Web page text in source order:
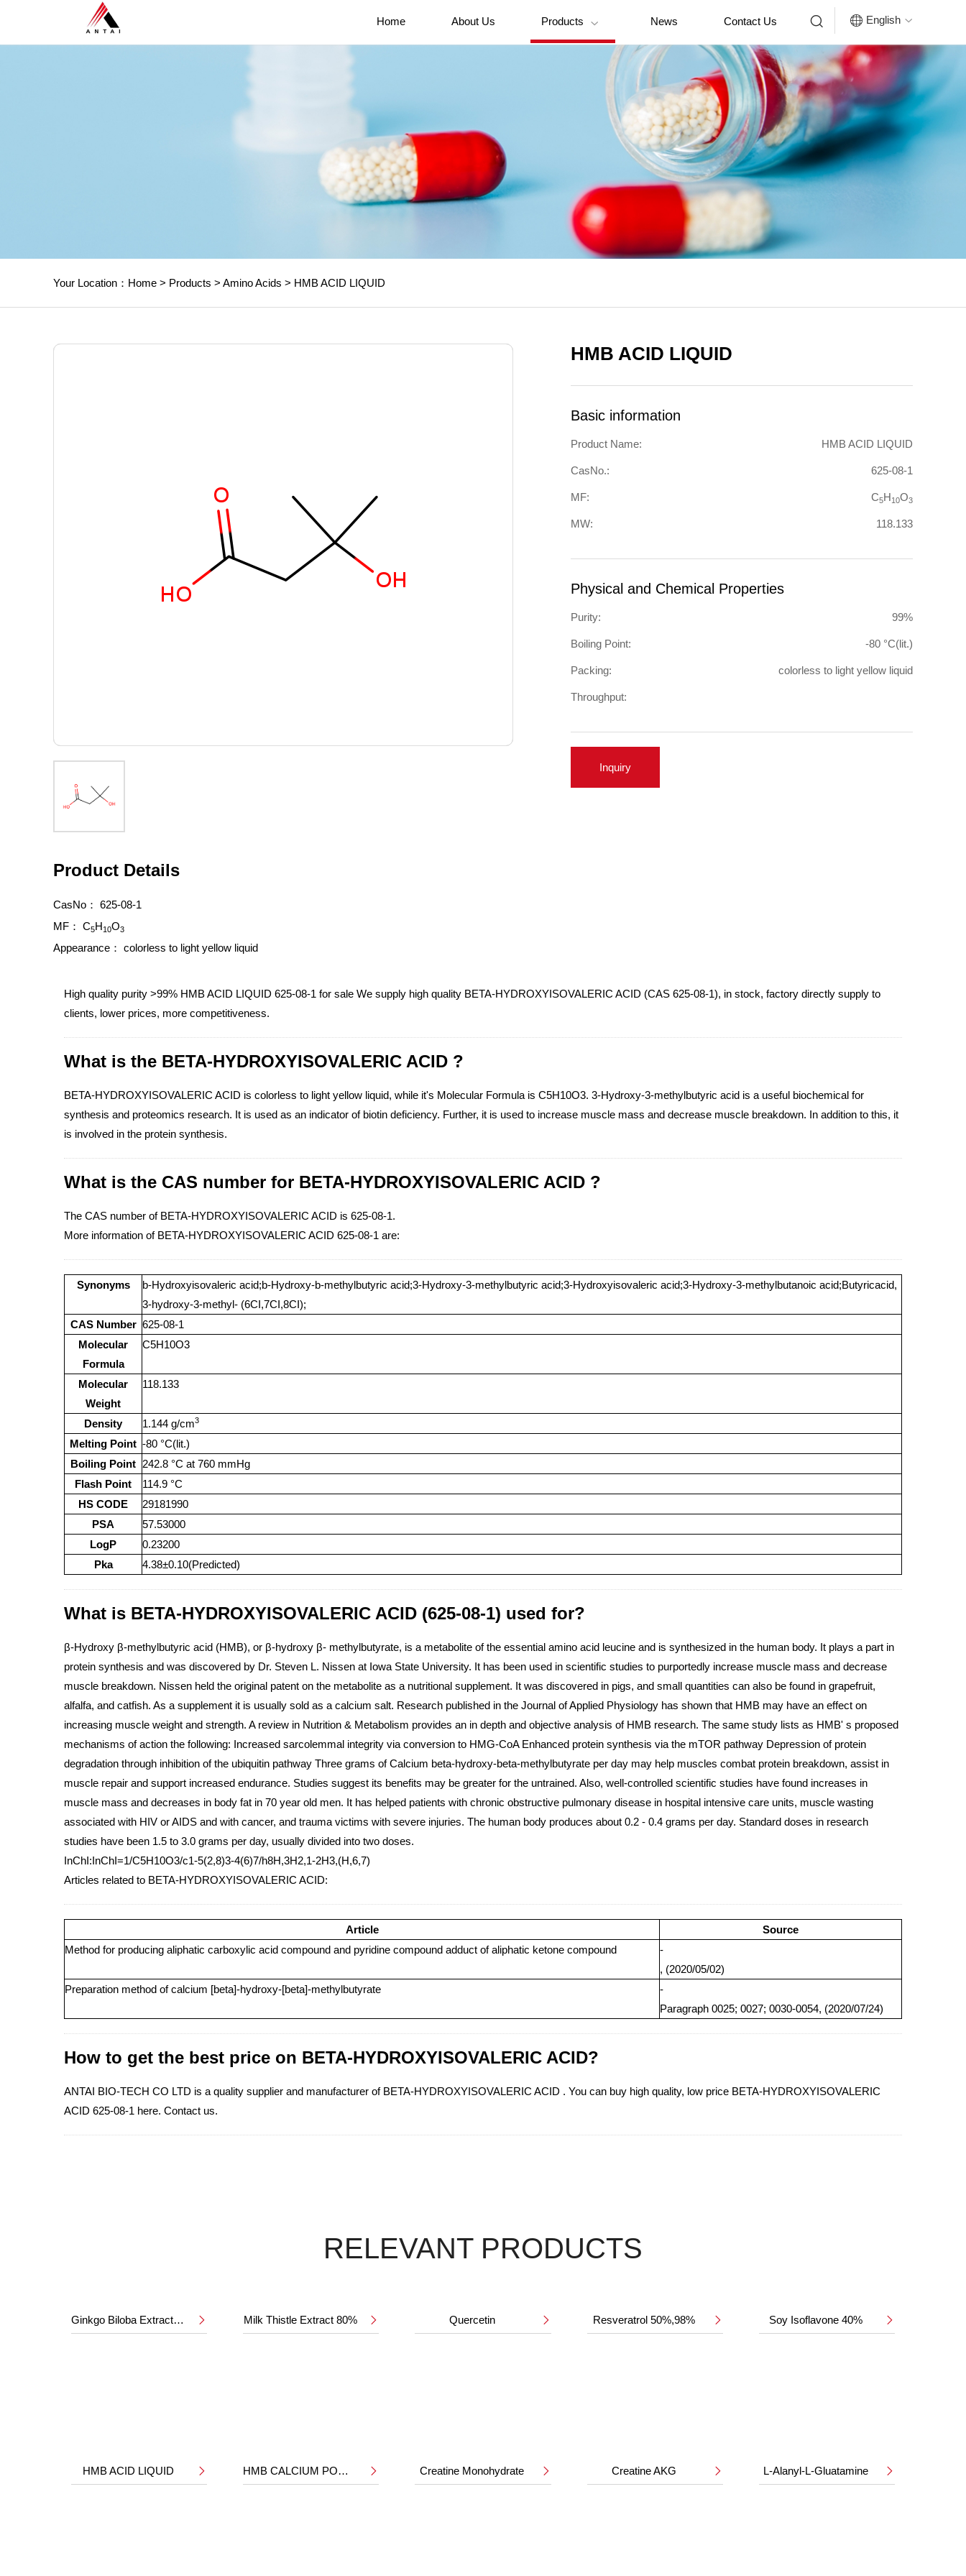
Home About Us Products  News Contact Us   English 
Your Location： Home > Products > Amino Acids > HMB ACID LIQUID
HMB ACID LIQUID
Basic information
Product Name: HMB ACID LIQUID
CasNo.: 625-08-1
MF: C5H10O3
MW: 118.133
Physical and Chemical Properties
Purity: 99%
Boiling Point: -80 °C(lit.)
Packing: colorless to light yellow liquid
Throughput:
Inquiry
Product Details
CasNo： 625-08-1
MF： C5H10O3
Appearance： colorless to light yellow liquid
High quality purity >99% HMB ACID LIQUID 625-08-1 for sale We supply high quality BETA-HYDROXYISOVALERIC ACID (CAS 625-08-1), in stock, factory directly supply to
clients, lower prices, more competitiveness.
What is the BETA-HYDROXYISOVALERIC ACID ?
BETA-HYDROXYISOVALERIC ACID is colorless to light yellow liquid, while it's Molecular Formula is C5H10O3. 3-Hydroxy-3-methylbutyric acid is a useful biochemical for
synthesis and proteomics research. It is used as an indicator of biotin deficiency. Further, it is used to increase muscle mass and decrease muscle breakdown. In addition to this, it
is involved in the protein synthesis.
What is the CAS number for BETA-HYDROXYISOVALERIC ACID ?
The CAS number of BETA-HYDROXYISOVALERIC ACID is 625-08-1.
More information of BETA-HYDROXYISOVALERIC ACID 625-08-1 are:
Synonyms
b-Hydroxyisovaleric acid;b-Hydroxy-b-methylbutyric acid;3-Hydroxy-3-methylbutyric acid;3-Hydroxyisovaleric acid;3-Hydroxy-3-methylbutanoic acid;Butyricacid,
3-hydroxy-3-methyl- (6CI,7CI,8CI);
CAS Number 625-08-1
Molecular
Formula
C5H10O3
Molecular
Weight
118.133
Density 1.144 g/cm3
Melting Point -80 °C(lit.)
Boiling Point 242.8 °C at 760 mmHg
Flash Point
114.9 °C
HS CODE
29181990
PSA
57.53000
LogP
0.23200
Pka
4.38±0.10(Predicted)
What is BETA-HYDROXYISOVALERIC ACID (625-08-1) used for?
β-Hydroxy β-methylbutyric acid (HMB), or β-hydroxy β- methylbutyrate, is a metabolite of the essential amino acid leucine and is synthesized in the human body. It plays a part in
protein synthesis and was discovered by Dr. Steven L. Nissen at Iowa State University. It has been used in scientific studies to purportedly increase muscle mass and decrease
muscle breakdown. Nissen held the original patent on the metabolite as a nutritional supplement. It was discovered in pigs, and small quantities can also be found in grapefruit,
alfalfa, and catfish. As a supplement it is usually sold as a calcium salt. Research published in the Journal of Applied Physiology has shown that HMB may have an effect on
increasing muscle weight and strength. A review in Nutrition & Metabolism provides an in depth and objective analysis of HMB research. The same study lists as HMB' s proposed
mechanisms of action the following: Increased sarcolemmal integrity via conversion to HMG-CoA Enhanced protein synthesis via the mTOR pathway Depression of protein
degradation through inhibition of the ubiquitin pathway Three grams of Calcium beta-hydroxy-beta-methylbutyrate per day may help muscles combat protein breakdown, assist in
muscle repair and support increased endurance. Studies suggest its benefits may be greater for the untrained. Also, well-controlled scientific studies have found increases in
muscle mass and decreases in body fat in 70 year old men. It has helped patients with chronic obstructive pulmonary disease in hospital intensive care units, muscle wasting
associated with HIV or AIDS and with cancer, and trauma victims with severe injuries. The human body produces about 0.2 - 0.4 grams per day. Standard doses in research
studies have been 1.5 to 3.0 grams per day, usually divided into two doses.
InChI:InChI=1/C5H10O3/c1-5(2,8)3-4(6)7/h8H,3H2,1-2H3,(H,6,7)
Articles related to BETA-HYDROXYISOVALERIC ACID:
Article
Source
Method for producing aliphatic carboxylic acid compound and pyridine compound adduct of aliphatic ketone compound
-
, (2020/05/02)
Preparation method of calcium [beta]-hydroxy-[beta]-methylbutyrate
-
Paragraph 0025; 0027; 0030-0054, (2020/07/24)
How to get the best price on BETA-HYDROXYISOVALERIC ACID?
ANTAI BIO-TECH CO LTD is a quality supplier and manufacturer of BETA-HYDROXYISOVALERIC ACID . You can buy high quality, low price BETA-HYDROXYISOVALERIC
ACID 625-08-1 here. Contact us.
RELEVANT PRODUCTS
Ginkgo Biloba Extract 24%/6%  Milk Thistle Extract 80%  Quercetin  Resveratrol 50%,98%  Soy Isoflavone 40% 
HMB ACID LIQUID  HMB CALCIUM POWDER  Creatine Monohydrate  Creatine AKG  L-Alanyl-L-Gluatamine 